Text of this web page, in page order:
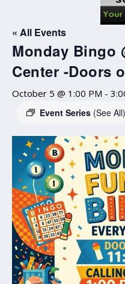
« All Events
Monday Bingo
Center -Doors
October 5 @ 1:00 PM -
Event Series (See All)